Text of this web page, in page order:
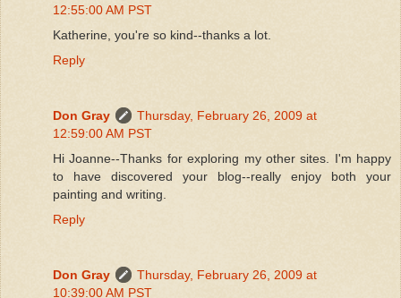
12:55:00 AM PST
Katherine, you're so kind--thanks a lot.
Reply
Don Gray
Thursday, February 26, 2009 at
12:59:00 AM PST
Hi Joanne--Thanks for exploring my other sites. I'm happy
to have discovered your blog--really enjoy both your
painting and writing.
Reply
Don Gray
Thursday, February 26, 2009 at
10:39:00 AM PST